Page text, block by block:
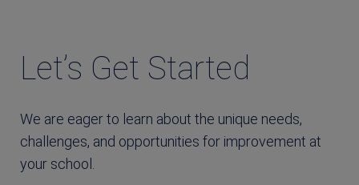
Let’s Get Started
We are eager to learn about the unique needs,
challenges, and opportunities for improvement at
your school.